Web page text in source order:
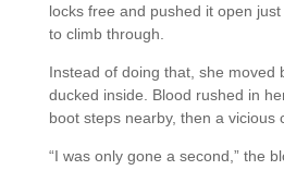
locks free and pushed it open
to climb through.
Instead of doing that, she moved
ducked inside. Blood rushed in
boot steps nearby, then a vicious
“I was only gone a second,” the